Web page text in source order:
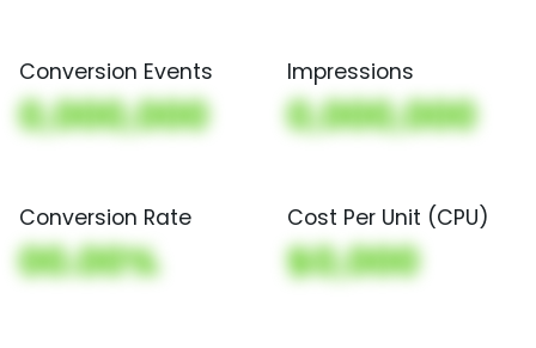
Conversion Events
0,000,000
Impressions
0,000,000
Conversion Rate
00.00%
Cost Per Unit (CPU)
$0,000